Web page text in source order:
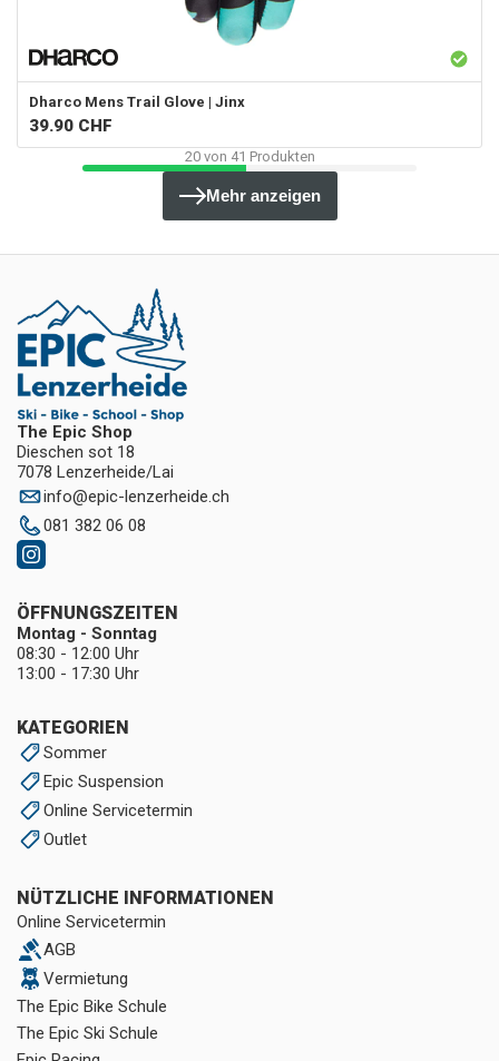
Dharco Mens Trail Glove | Jinx
39.90 CHF
20von 41 Produkten
Mehr anzeigen
The Epic Shop
Dieschen sot 18
7078 Lenzerheide/Lai
info@epic-lenzerheide.ch
081 382 06 08
KATEGORIEN
Sommer
Epic Suspension
Online Servicetermin
Outlet
NÜTZLICHE INFORMATIONEN
Online Servicetermin
AGB
Vermietung
The Epic Bike Schule
The Epic Ski Schule
ÖFFNUNGSZEITEN
Montag - Sonntag
08:30 - 12:00 Uhr
13:00 - 17:30 Uhr